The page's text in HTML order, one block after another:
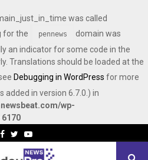
was called
for the pennews
domain was
an indicator for some code in the
Translations should be loaded at the
Debugging in WordPress for more
in version 6.7.0.) in
wp-
6170
Facebook
TwitterYoutube